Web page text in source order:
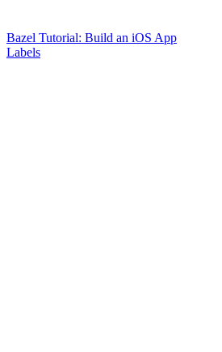
Bazel Tutorial: Build an iOS App
Labels